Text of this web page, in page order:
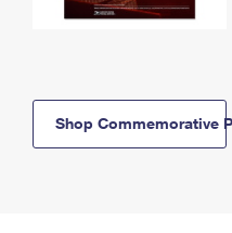
Shop Commemorative